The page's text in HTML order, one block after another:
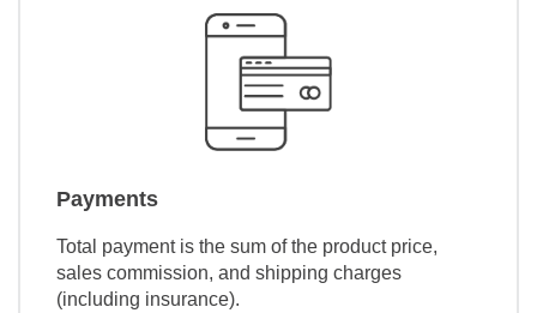
Payments
Total payment is the sum of the product price,
sales commission, and shipping charges
(including insurance).